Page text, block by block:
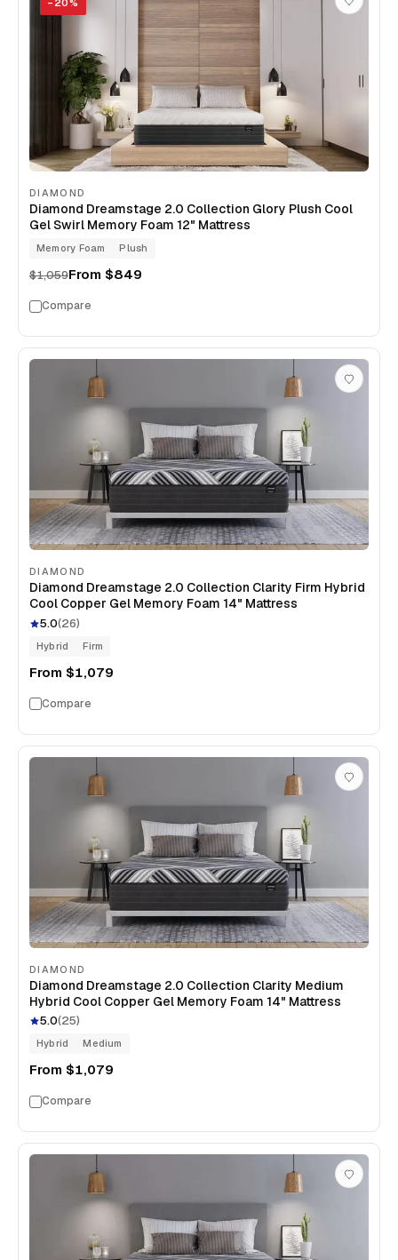
− 20%
DIAMOND
Diamond Dreamstage 2.0 Collection Glory Plush Cool
Gel Swirl Memory Foam 12" Mattress
Memory Foam Plush
$1,059From $849
Compare
DIAMOND
Diamond Dreamstage 2.0 Collection Clarity Firm Hybrid
Cool Copper Gel Memory Foam 14" Mattress
5.0(26)
Hybrid Firm
From $1,079
Compare
DIAMOND
Diamond Dreamstage 2.0 Collection Clarity Medium
Hybrid Cool Copper Gel Memory Foam 14" Mattress
5.0(25)
Hybrid Medium
From $1,079
Compare